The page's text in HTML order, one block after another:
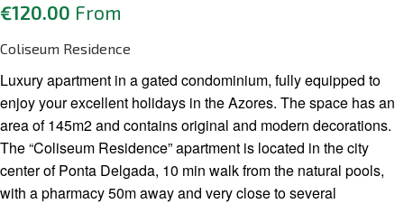
€120.00 From
Coliseum Residence
Luxury apartment in a gated condominium, fully equipped to
enjoy your excellent holidays in the Azores. The space has an
area of 145m2 and contains original and modern decorations.
The “Coliseum Residence” apartment is located in the city
center of Ponta Delgada, 10 min walk from the natural pools,
with a pharmacy 50m away and very close to several